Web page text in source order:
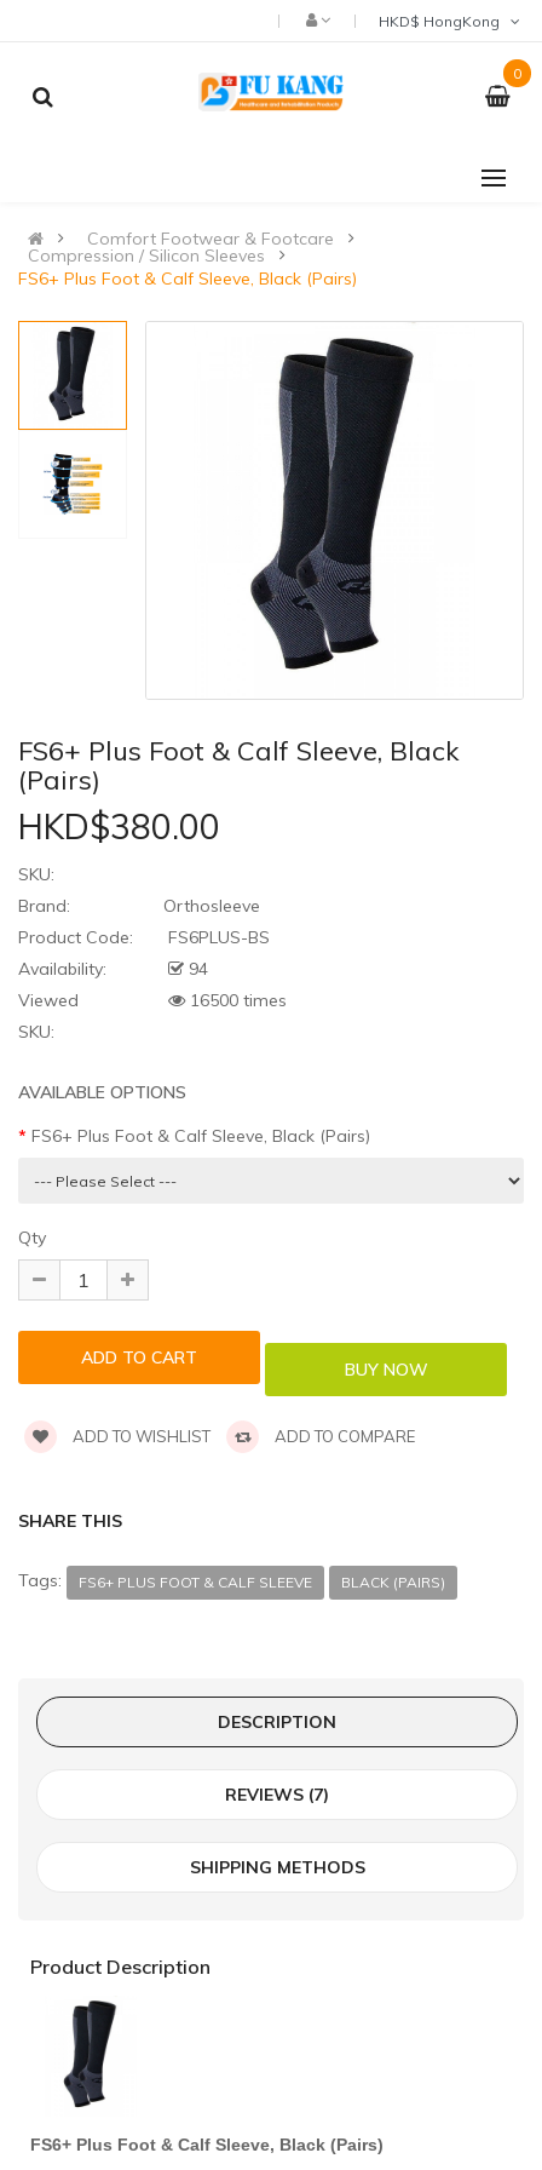
0
Comfort Footwear & Footcare
Compression / Silicon Sleeves
FS6+ Plus Foot & Calf Sleeve, Black (Pairs)
FS6+ Plus Foot & Calf Sleeve, Black
(Pairs)
HKD$380.00
SKU:
Brand:
Orthosleeve
Product Code:
FS6PLUS-BS
Availability:
94
Viewed
16500 times
SKU:
AVAILABLE OPTIONS
FS6+ Plus Foot & Calf Sleeve, Black (Pairs)
Qty
ADD TO WISHLIST ADD TO COMPARE
SHARE THIS
Tags: FS6+ PLUS FOOT & CALF SLEEVE BLACK (PAIRS)
DESCRIPTION
REVIEWS (7)
SHIPPING METHODS
Product Description
FS6+ Plus Foot & Calf Sleeve, Black (Pairs)